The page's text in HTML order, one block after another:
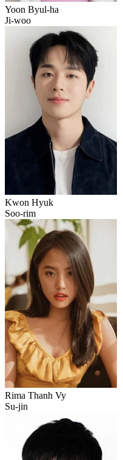
Yoon Byul-ha
Ji-woo
Kwon Hyuk
Soo-rim
Rima Thanh Vy
Su-jin